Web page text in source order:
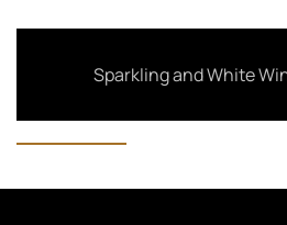
Sparkling and White